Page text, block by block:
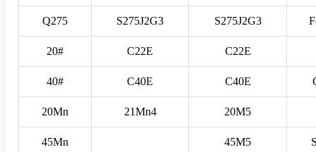
Q275 S275J2G3 S275J2G3
20# C22E C22E
40# C40E C40E
20Mn 21Mn4 20M5
45Mn 45M5